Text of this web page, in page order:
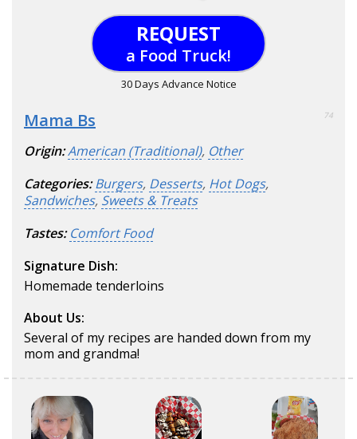
REQUEST
a Food Truck!
30 Days Advance Notice
Mama Bs 74
Origin:American (Traditional), Other
Categories: Burgers, Desserts, Hot Dogs,
Sandwiches, Sweets & Treats
Tastes: Comfort Food
Signature Dish:
Homemade tenderloins
About Us:
Several of my recipes are handed down from my
mom and grandma!